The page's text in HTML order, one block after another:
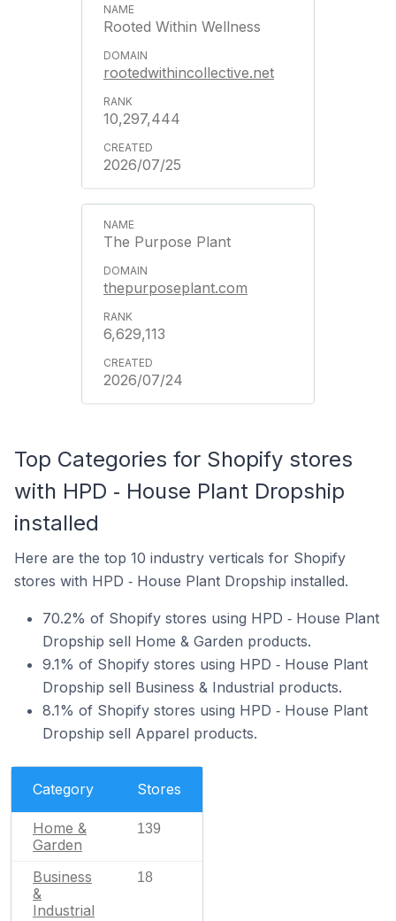
Rooted Within Wellness
rootedwithincollective.net
10,297,444
2026/07/25
The Purpose Plant
thepurposeplant.com
6,629,113
2026/07/24
Top Categories for Shopify stores
with HPD ‑ House Plant Dropship
installed
Here are the top 10 industry verticals for Shopify
stores with HPD ‑ House Plant Dropship installed.
70.2% of Shopify stores using HPD ‑ House Plant
Dropship sell Home & Garden products.
9.1% of Shopify stores using HPD ‑ House Plant
Dropship sell Business & Industrial products.
8.1% of Shopify stores using HPD ‑ House Plant
Dropship sell Apparel products.
Category Stores
Home &
Garden
139
Business
&
Industrial
18